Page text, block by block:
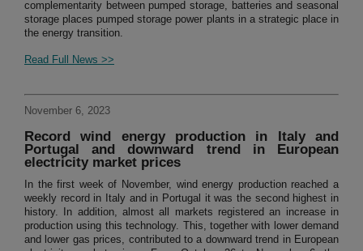
complementarity between pumped storage, batteries and seasonal
storage places pumped storage power plants in a strategic place in
the energy transition.
Read Full News >>
November 6, 2023
Record wind energy production in Italy and
Portugal and downward trend in European
electricity market prices
In the first week of November, wind energy production reached a
weekly record in Italy and in Portugal it was the second highest in
history. In addition, almost all markets registered an increase in
production using this technology. This, together with lower demand
and lower gas prices, contributed to a downward trend in European